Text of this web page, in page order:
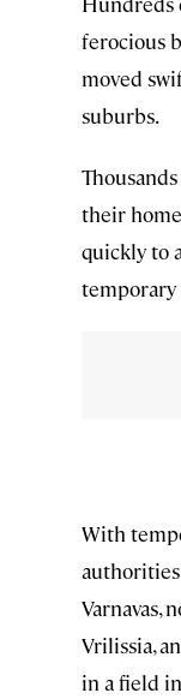
ferocious
moved
suburbs.
their
quickly to
temporary
With
Varnavas,
Vrilissia,
in a field